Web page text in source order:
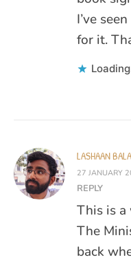
I’ve
for it.
LASHAAN
27 JANUARY
REPLY
This is a
The
back